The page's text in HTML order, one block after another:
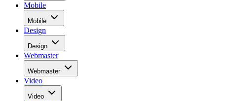
Mobile
Mobile
Design
Design
Webmaster
Webmaster
Video
Video